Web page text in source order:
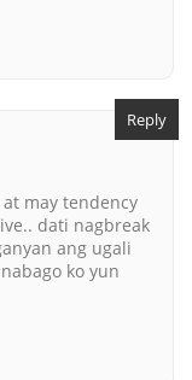
may tendency
dati nagbreak
ang ugali
ko yun
Reply